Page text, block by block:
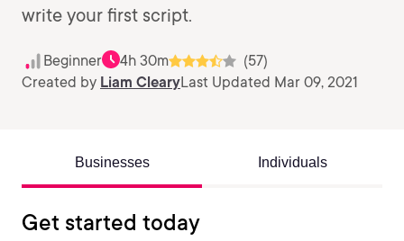
write your first script.
Beginner 4h 30m
(57)
Created by Liam ClearyLast Updated Mar 09, 2021
Businesses Individuals
Get started today